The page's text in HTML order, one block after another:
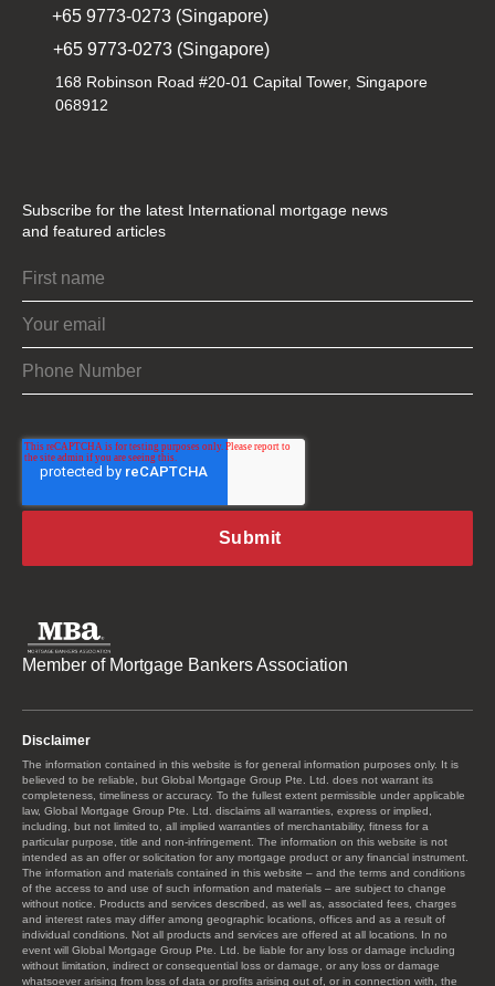
+65 9773-0273 (Singapore)
+65 9773-0273 (Singapore)
168 Robinson Road #20-01 Capital Tower, Singapore
068912
Subscribe for the latest International mortgage news
and featured articles
Member of Mortgage Bankers Association
Disclaimer
The information contained in this website is for general information purposes only. It is
believed to be reliable, but Global Mortgage Group Pte. Ltd. does not warrant its
completeness, timeliness or accuracy. To the fullest extent permissible under applicable
law, Global Mortgage Group Pte. Ltd. disclaims all warranties, express or implied,
including, but not limited to, all implied warranties of merchantability, fitness for a
particular purpose, title and non-infringement. The information on this website is not
intended as an offer or solicitation for any mortgage product or any financial instrument.
The information and materials contained in this website – and the terms and conditions
of the access to and use of such information and materials – are subject to change
without notice. Products and services described, as well as, associated fees, charges
and interest rates may differ among geographic locations, offices and as a result of
individual conditions. Not all products and services are offered at all locations. In no
event will Global Mortgage Group Pte. Ltd. be liable for any loss or damage including
without limitation, indirect or consequential loss or damage, or any loss or damage
whatsoever arising from loss of data or profits arising out of, or in connection with, the